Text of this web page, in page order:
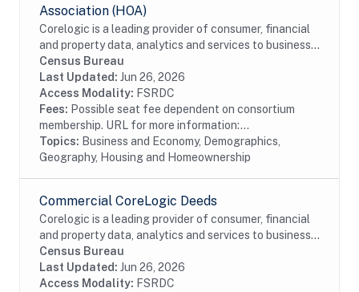
Association (HOA)
Corelogic is a leading provider of consumer, financial
and property data, analytics and services to business
and government. This particular dataset contains
Home Owner's Association (HOA) data...
Census Bureau
Last Updated: Jun 26, 2026
Access Modality: FSRDC
Fees: Possible seat fee dependent on consortium
membership. URL for more information:...
Topics: Business and Economy, Demographics,
Geography, Housing and Homeownership
Commercial CoreLogic Deeds
Corelogic is a leading provider of consumer, financial
and property data, analytics and services to business
and government. This particular dataset contains
Deed records of real estate...
Census Bureau
Last Updated: Jun 26, 2026
Access Modality: FSRDC